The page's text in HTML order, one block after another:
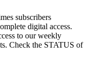
subscribers
digital access.
to our weekly
Check the STATUS of